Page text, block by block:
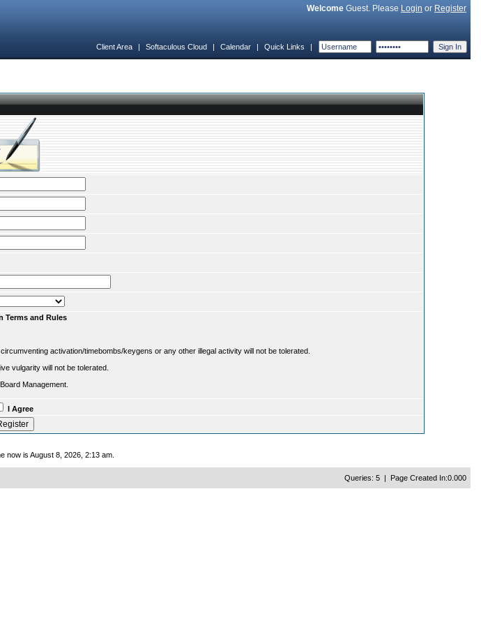
Welcome Guest. Please Login or Register
Client Area | Softaculous Cloud | Calendar | Quick Links |
Terms and Rules
activation/timebombs/keygens or any other illegal activity will not be tolerated.
vulgarity will not be tolerated.
Management.
I Agree
now is August 8, 2026, 2:13 am.
Queries: 5 | Page Created In:0.000